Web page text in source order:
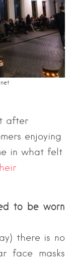
after
enjoying
in what felt
to be worn
there is no
face masks